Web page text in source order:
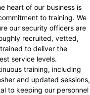
heart of our business is
to training. We
our security officers are
recruited, vetted,
to deliver the
service levels.
training, including
and updated sessions,
to keeping our personnel